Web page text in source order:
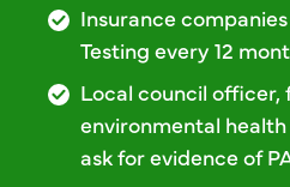
Insurance
Testing every 12
Local council
environmental
ask for evidence of